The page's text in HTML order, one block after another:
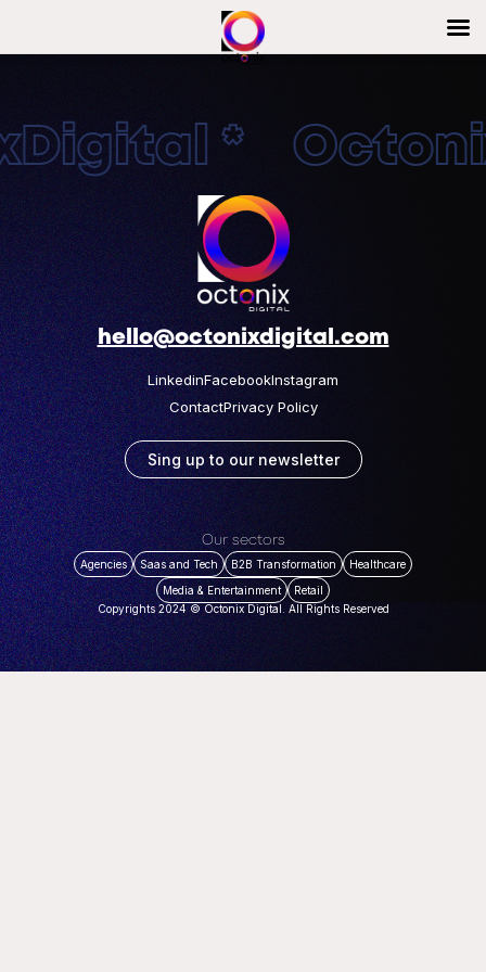
*
hello@octonixdigital.com
LinkedinFacebookInstagram
ContactPrivacy Policy
Sing up to our newsletter
Our sectors
Agencies Saas and Tech B2B Transformation
Healthcare
Media & Entertainment
Retail
Copyrights 2024 © Octonix Digital. All Rights Reserved